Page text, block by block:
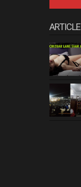
ARTICLE